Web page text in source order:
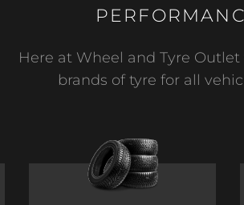
Here at Wheel and Tyre
brands of tyre for all